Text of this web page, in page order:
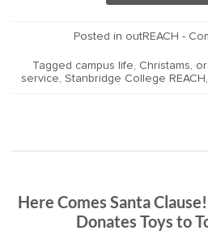
Posted in outREACH -
Tagged campus life, Christams,
service, Stanbridge College REACH ,
Here Comes Santa
Donates Toys to